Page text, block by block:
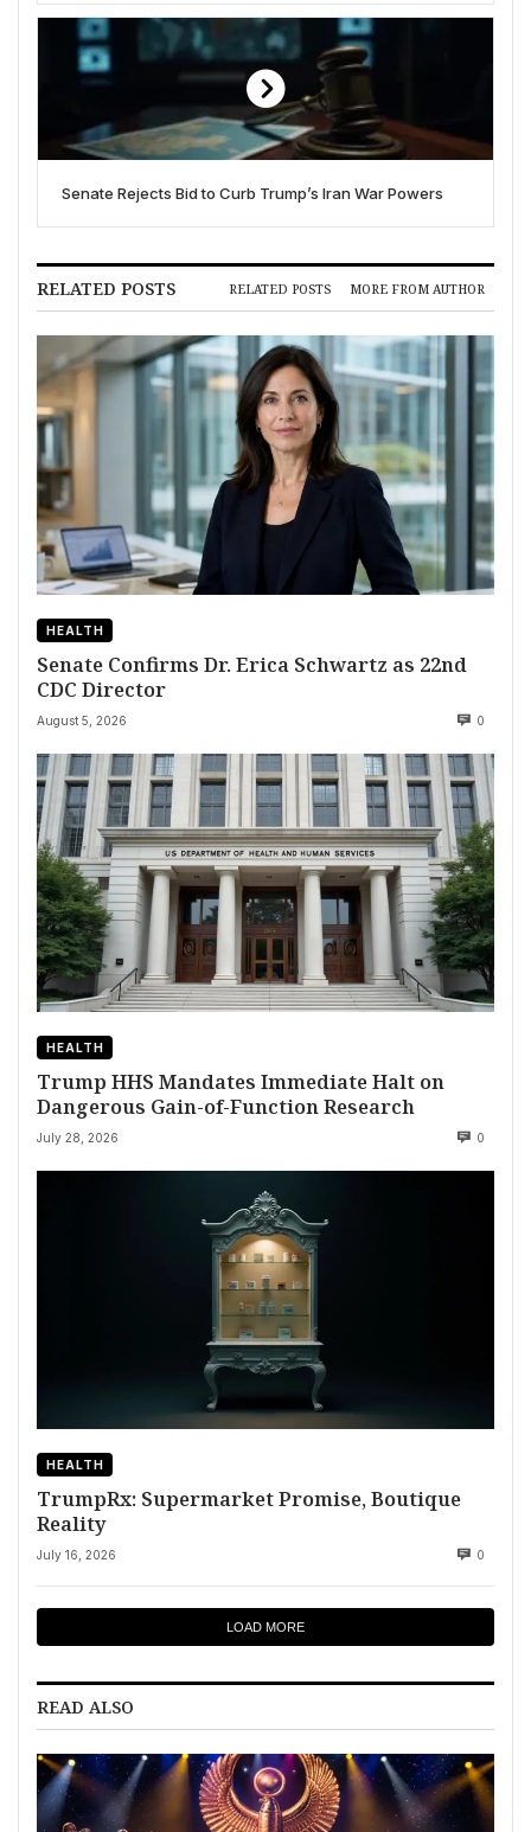
Senate Rejects Bid to Curb Trump’s Iran War Powers
RELATED POSTS RELATED POSTS MORE FROM AUTHOR
HEALTH
Senate Confirms Dr. Erica Schwartz as 22nd
CDC Director
August 5, 2026 0
HEALTH
Trump HHS Mandates Immediate Halt on
Dangerous Gain-of-Function Research
July 28, 2026 0
HEALTH
TrumpRx: Supermarket Promise, Boutique
Reality
July 16, 2026 0
LOAD MORE
READ ALSO